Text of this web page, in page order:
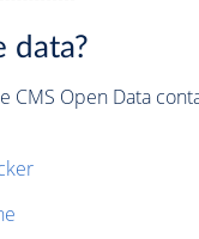
data?
CMS Open Data